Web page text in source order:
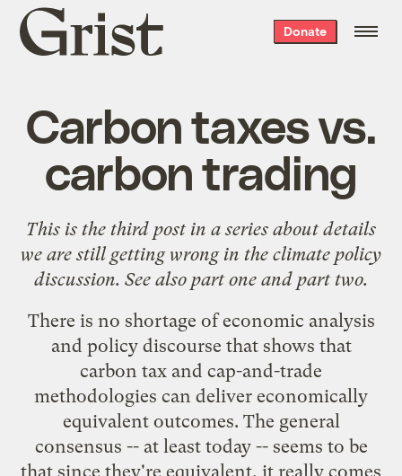
Grist
home
Donate
Carbon taxes vs.
carbon trading
This is the third post in a series about details
we are still getting wrong in the climate policy
discussion. See also part one and part two.
There is no shortage of economic analysis
and policy discourse that shows that
carbon tax and cap-and-trade
methodologies can deliver economically
equivalent outcomes. The general
consensus -- at least today -- seems to be
that since they're equivalent, it really comes